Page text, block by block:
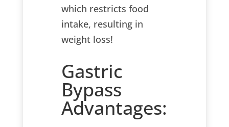
which restricts food
intake, resulting in
weight loss!
Gastric
Bypass
Advantages: